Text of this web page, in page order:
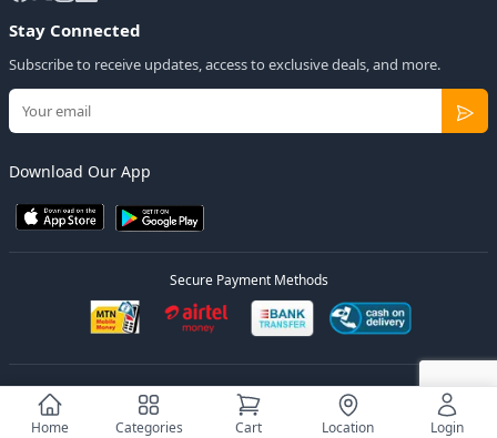
Home Categories Cart Location Login
Stay Connected
Subscribe to receive updates, access to exclusive deals, and more.
Download Our App
Secure Payment Methods
© 2026Elly DealsAll Rights Reserved. Designed by
Privacy Policy Terms of Service Sitemap